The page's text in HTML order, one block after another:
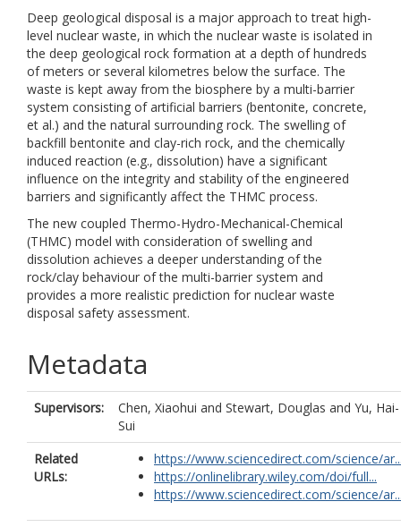
Deep geological disposal is a major approach to treat high-
level nuclear waste, in which the nuclear waste is isolated in
the deep geological rock formation at a depth of hundreds
of meters or several kilometres below the surface. The
waste is kept away from the biosphere by a multi-barrier
system consisting of artificial barriers (bentonite, concrete,
et al.) and the natural surrounding rock. The swelling of
backfill bentonite and clay-rich rock, and the chemically
induced reaction (e.g., dissolution) have a significant
influence on the integrity and stability of the engineered
barriers and significantly affect the THMC process.
The new coupled Thermo-Hydro-Mechanical-Chemical
(THMC) model with consideration of swelling and
dissolution achieves a deeper understanding of the
rock/clay behaviour of the multi-barrier system and
provides a more realistic prediction for nuclear waste
disposal safety assessment.
Metadata
Supervisors: Chen, Xiaohui and Stewart, Douglas and Yu, Hai-
Sui
Related
URLs:
https://www.sciencedirect.com/science/
https://onlinelibrary.wiley.com/doi/full...
https://www.sciencedirect.com/science/